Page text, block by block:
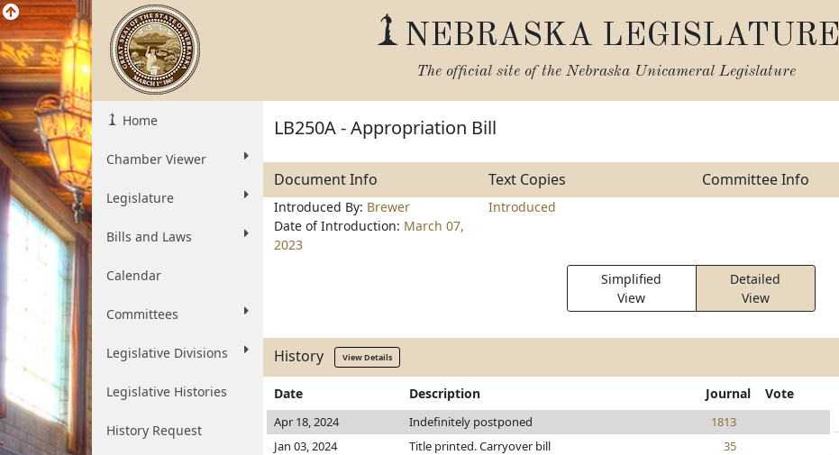
NEBRASKA LEGISLATURE
The official site of the Nebraska Unicameral Legislature
Home
Chamber Viewer
Legislature
Bills and Laws
Calendar
Committees
Legislative Divisions
Legislative Histories
History Request
LB250A - Appropriation Bill
Document Info Text Copies Committee Info
Introduced By: Brewer
Date of Introduction: March 07,
2023
Introduced
Simplified
View
Detailed
View
History View Details
Date Description Journal Vote
Apr 18, 2024 Indefinitely postponed
1813
Jan 03, 2024
Title printed. Carryover bill
35